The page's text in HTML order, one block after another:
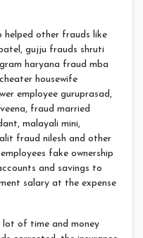
helped other frauds like
gujju frauds shruti
haryana fraud mba
housewife
employee guruprasad,
fraud married
malayali mini,
fraud nilesh and other
fake ownership
and savings to
salary at the expense
lot of time and money